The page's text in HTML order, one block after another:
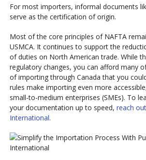
For most importers, informal documents
serve as the certification of origin.
Most of the core principles of NAFTA
USMCA. It continues to support the
of duties on North American trade. While
regulatory changes, you can afford many
of importing through Canada that you
rules make importing even more
small-to-medium enterprises (SMEs). To
your documentation up to speed, reach
International.